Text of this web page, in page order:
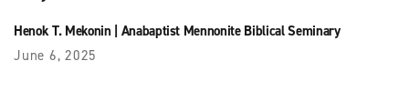
Henok T. Mekonin| Anabaptist Mennonite Biblical Seminary
June 6, 2025